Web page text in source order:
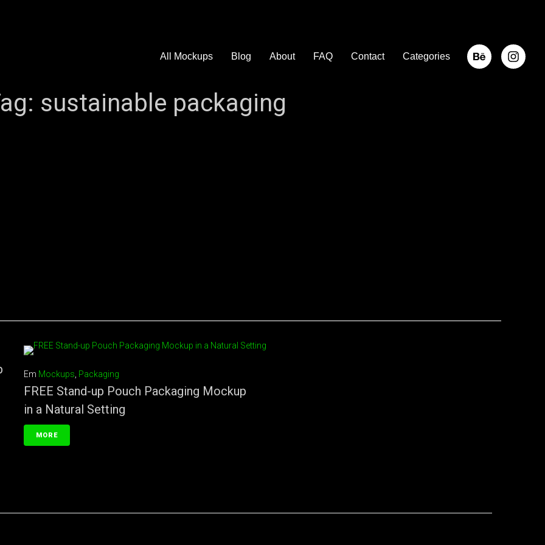
All Mockups Blog About FAQ Contact Categories
sustainable packaging
Em Mockups Packaging
FREE Stand-up Pouch Packaging Mockup
in a Natural Setting
MORE